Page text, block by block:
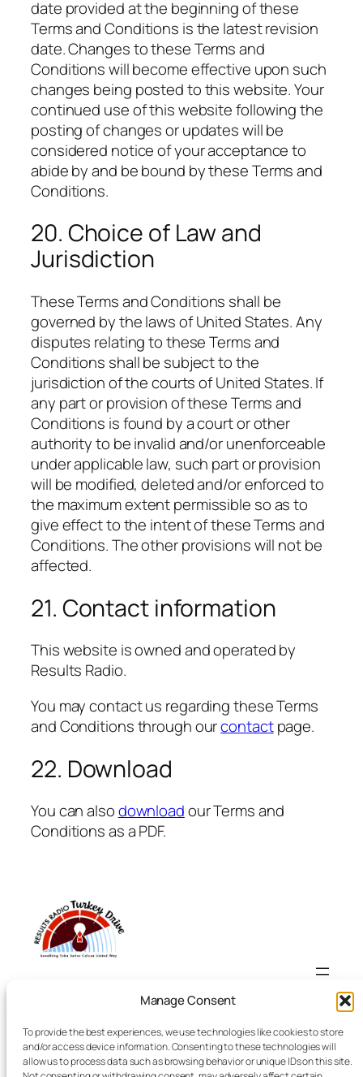
Manage Consent
To provide the best experiences, we use technologies like cookies to store
and/or access device information. Consenting to these technologies will
allow us to process data such as browsing behavior or unique IDs on this site.
date provided at the beginning of these
Terms and Conditions is the latest revision
date. Changes to these Terms and
Conditions will become effective upon such
changes being posted to this website. Your
continued use of this website following the
posting of changes or updates will be
considered notice of your acceptance to
abide by and be bound by these Terms and
Conditions.
20. Choice of Law and
Jurisdiction
These Terms and Conditions shall be
governed by the laws of United States. Any
disputes relating to these Terms and
Conditions shall be subject to the
jurisdiction of the courts of United States. If
any part or provision of these Terms and
Conditions is found by a court or other
authority to be invalid and/or unenforceable
under applicable law, such part or provision
will be modified, deleted and/or enforced to
the maximum extent permissible so as to
give effect to the intent of these Terms and
Conditions. The other provisions will not be
affected.
21. Contact information
This website is owned and operated by
Results Radio.
You may contact us regarding these Terms
and Conditions through ourcontactpage.
22. Download
You can alsodownloadour Terms and
Conditions as a PDF.
Results Radio Turkey Drive
Yuba-Sutter-Colusa Turkey Drive